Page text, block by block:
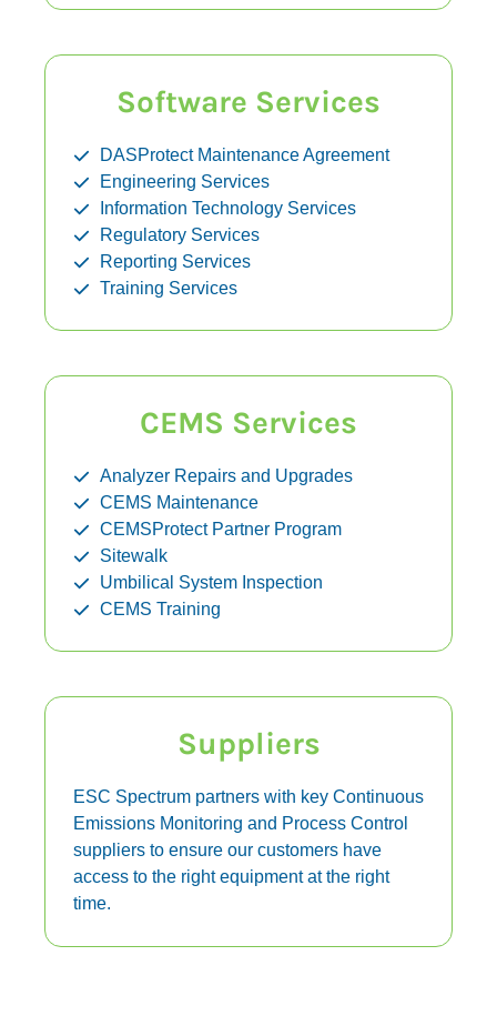
Software Services
DASProtect Maintenance Agreement
Engineering Services
Information Technology Services
Regulatory Services
Reporting Services
Training Services
CEMS Services
Analyzer Repairs and Upgrades
CEMS Maintenance
CEMSProtect Partner Program
Sitewalk
Umbilical System Inspection
CEMS Training
Suppliers
ESC Spectrum partners with key Continuous
Emissions Monitoring and Process Control
suppliers to ensure our customers have
access to the right equipment at the right
time.